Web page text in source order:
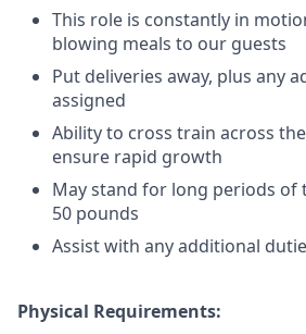
This role is constantly in
blowing meals to our guests
Put deliveries away, plus any
assigned
Ability to cross train across
ensure rapid growth
May stand for long periods of
50 pounds
Assist with any additional
Physical Requirements: